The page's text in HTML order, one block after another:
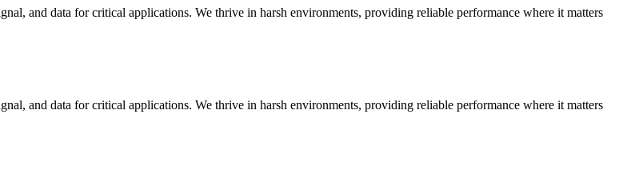
and data for critical applications. We thrive in harsh environments, providing reliable performance where it matters
and data for critical applications. We thrive in harsh environments, providing reliable performance where it matters